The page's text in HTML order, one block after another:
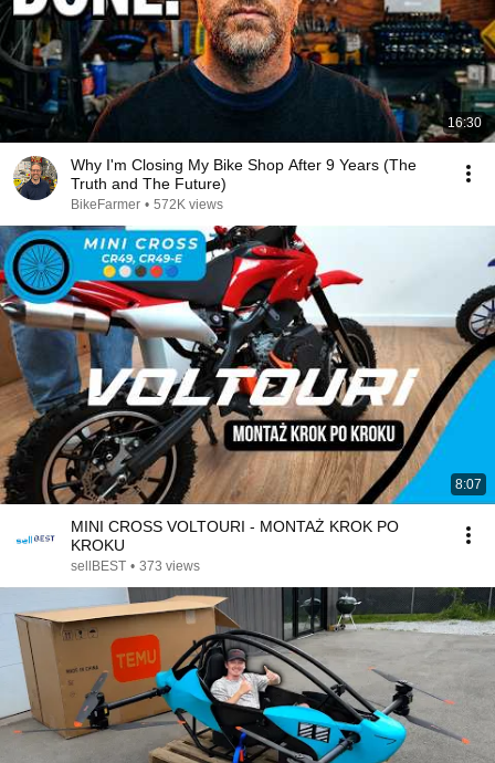
16:30
Why I'm Closing My Bike Shop After 9 Years (The
Truth and The Future)
BikeFarmer • 572K views
8:07
MINI CROSS VOLTOURI - MONTAŻ KROK PO
KROKU
sellBEST • 373 views